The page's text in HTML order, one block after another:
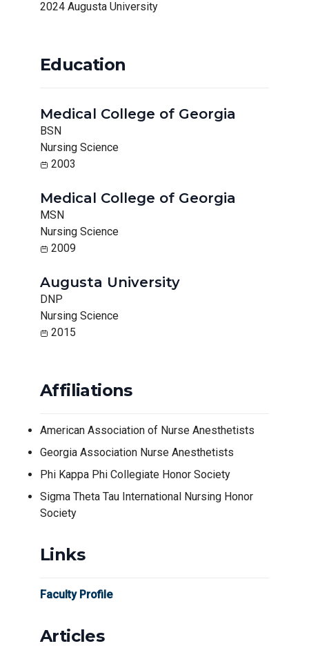
2024 Augusta University
Education
Medical College of Georgia
BSN
Nursing Science
2003
Medical College of Georgia
MSN
Nursing Science
2009
Augusta University
DNP
Nursing Science
2015
Affiliations
American Association of Nurse Anesthetists
Georgia Association Nurse Anesthetists
Phi Kappa Phi Collegiate Honor Society
Sigma Theta Tau International Nursing Honor
Society
Links
Faculty Profile
Articles